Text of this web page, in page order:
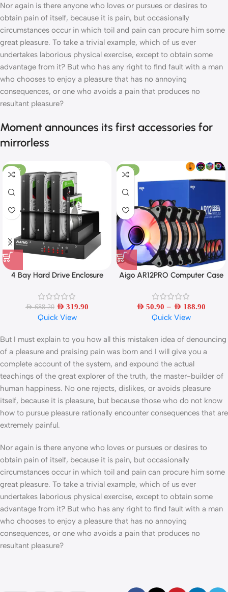
Nor again is there anyone who loves or pursues or desires to
obtain pain of itself, because it is pain, but occasionally
circumstances occur in which toil and pain can procure him some
great pleasure. To take a trivial example, which of us ever
undertakes laborious physical exercise, except to obtain some
advantage from it? But who has any right to find fault with a man
who chooses to enjoy a pleasure that has no annoying
consequences, or one who avoids a pain that produces no
resultant pleasure?
Moment announces its first accessories for
mirrorless
-54%
4 Bay Hard Drive Enclosure
Bay 2.5/3.5 Inch HDD/SSD
Docking Station Hard Disk Box
Multiplication
AED688.20 AED 319.90
Quick View
-33%
Aigo AR12PRO Computer Case
Fan 4pin PWM CPU Cooling Fan
AED 50.90 – AED 188.90
Quick View
But I must explain to you how all this mistaken idea of denouncing
of a pleasure and praising pain was born and I will give you a
complete account of the system, and expound the actual
teachings of the great explorer of the truth, the master-builder of
human happiness. No one rejects, dislikes, or avoids pleasure
itself, because it is pleasure, but because those who do not know
how to pursue pleasure rationally encounter consequences that are
extremely painful.
Nor again is there anyone who loves or pursues or desires to
obtain pain of itself, because it is pain, but occasionally
circumstances occur in which toil and pain can procure him some
great pleasure. To take a trivial example, which of us ever
undertakes laborious physical exercise, except to obtain some
advantage from it? But who has any right to find fault with a man
who chooses to enjoy a pleasure that has no annoying
consequences, or one who avoids a pain that produces no
resultant pleasure?